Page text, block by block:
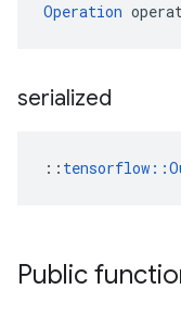
Operation
serialized
::
Public